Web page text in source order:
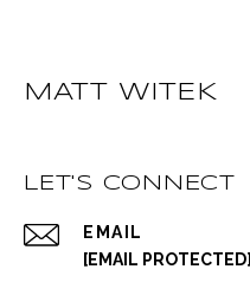
MATT WITEK
LET'S CONNECT
EMAIL
[EMAIL PROTECTED]